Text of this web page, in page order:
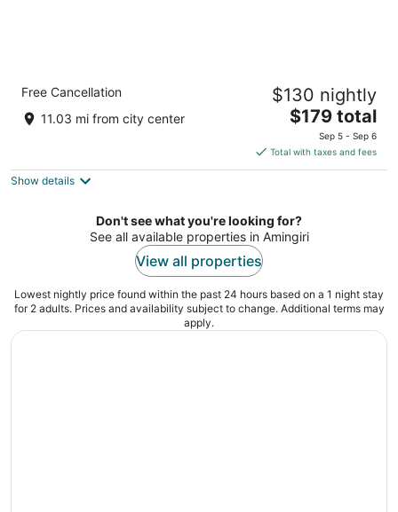
The Somerset Hotel
out
M. Melaa, Keneree Magu Malé
Free Cancellation
11.03 mi from city center
$130 nightly
The
price
is
$179
night
$179 total
Sep 5 - Sep 6
Total with taxes and fees
Show details
Don't see what you're looking for?
See all available properties in Amingiri
View all properties
Lowest nightly price found within the past 24 hours based on a 1 night stay
for 2 adults. Prices and availability subject to change. Additional terms may
apply.